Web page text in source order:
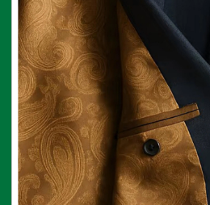
75D*100D Bemberg lining